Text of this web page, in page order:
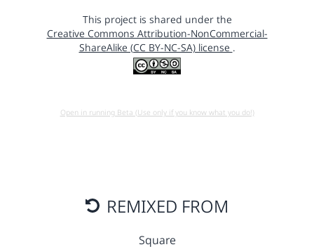
This project is shared under the
Creative Commons Attribution-NonCommercial-
ShareAlike (CC BY-NC-SA) license .
Open in running Beta (Use only if you know what you do!)
REMIXED FROM
Square